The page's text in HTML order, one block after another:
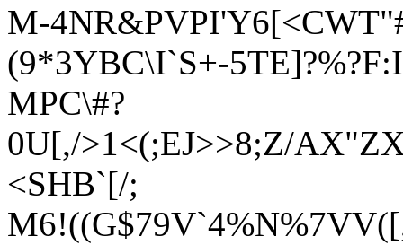
M-
(9*3YBC\I`S+-
MPC\#?
0U[,/>1<(;EJ>>8;Z/
<SHB`[/;